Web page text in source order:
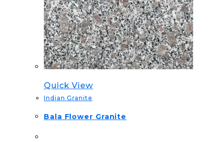
Quick View
Indian Granite
Bala Flower Granite